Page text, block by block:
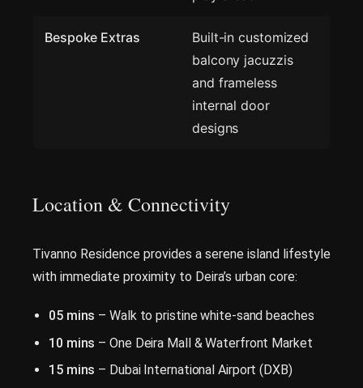
Bespoke Extras
Built-in customized
balcony jacuzzis
and frameless
internal door
designs
Location & Connectivity
Tivanno Residence provides a serene island lifestyle
with immediate proximity to Deira’s urban core:
05 mins – Walk to pristine white-sand beaches
10 mins – One Deira Mall & Waterfront Market
15 mins – Dubai International Airport (DXB)